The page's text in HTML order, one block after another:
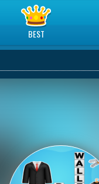
BEST